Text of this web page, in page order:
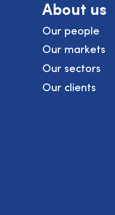
About us
Our people
Our markets
Our sectors
Our clients